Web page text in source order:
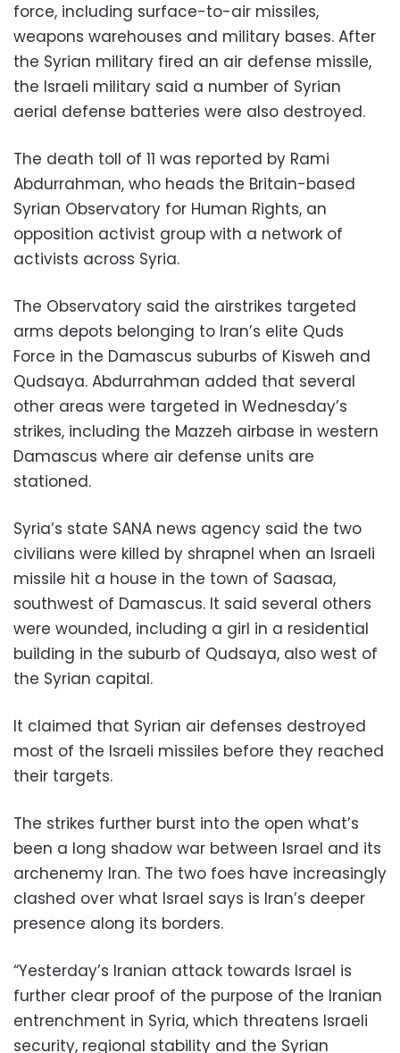
force, including surface-to-air missiles,
weapons warehouses and military bases. After
the Syrian military fired an air defense missile,
the Israeli military said a number of Syrian
aerial defense batteries were also destroyed.
The death toll of 11 was reported by Rami
Abdurrahman, who heads the Britain-based
Syrian Observatory for Human Rights, an
opposition activist group with a network of
activists across Syria.
The Observatory said the airstrikes targeted
arms depots belonging to Iran’s elite Quds
Force in the Damascus suburbs of Kisweh and
Qudsaya. Abdurrahman added that several
other areas were targeted in Wednesday’s
strikes, including the Mazzeh airbase in western
Damascus where air defense units are
stationed.
Syria’s state SANA news agency said the two
civilians were killed by shrapnel when an Israeli
missile hit a house in the town of Saasaa,
southwest of Damascus. It said several others
were wounded, including a girl in a residential
building in the suburb of Qudsaya, also west of
the Syrian capital.
It claimed that Syrian air defenses destroyed
most of the Israeli missiles before they reached
their targets.
The strikes further burst into the open what’s
been a long shadow war between Israel and its
archenemy Iran. The two foes have increasingly
clashed over what Israel says is Iran’s deeper
presence along its borders.
“Yesterday’s Iranian attack towards Israel is
further clear proof of the purpose of the Iranian
entrenchment in Syria, which threatens Israeli
security, regional stability and the Syrian